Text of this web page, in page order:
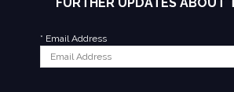
* Email Address